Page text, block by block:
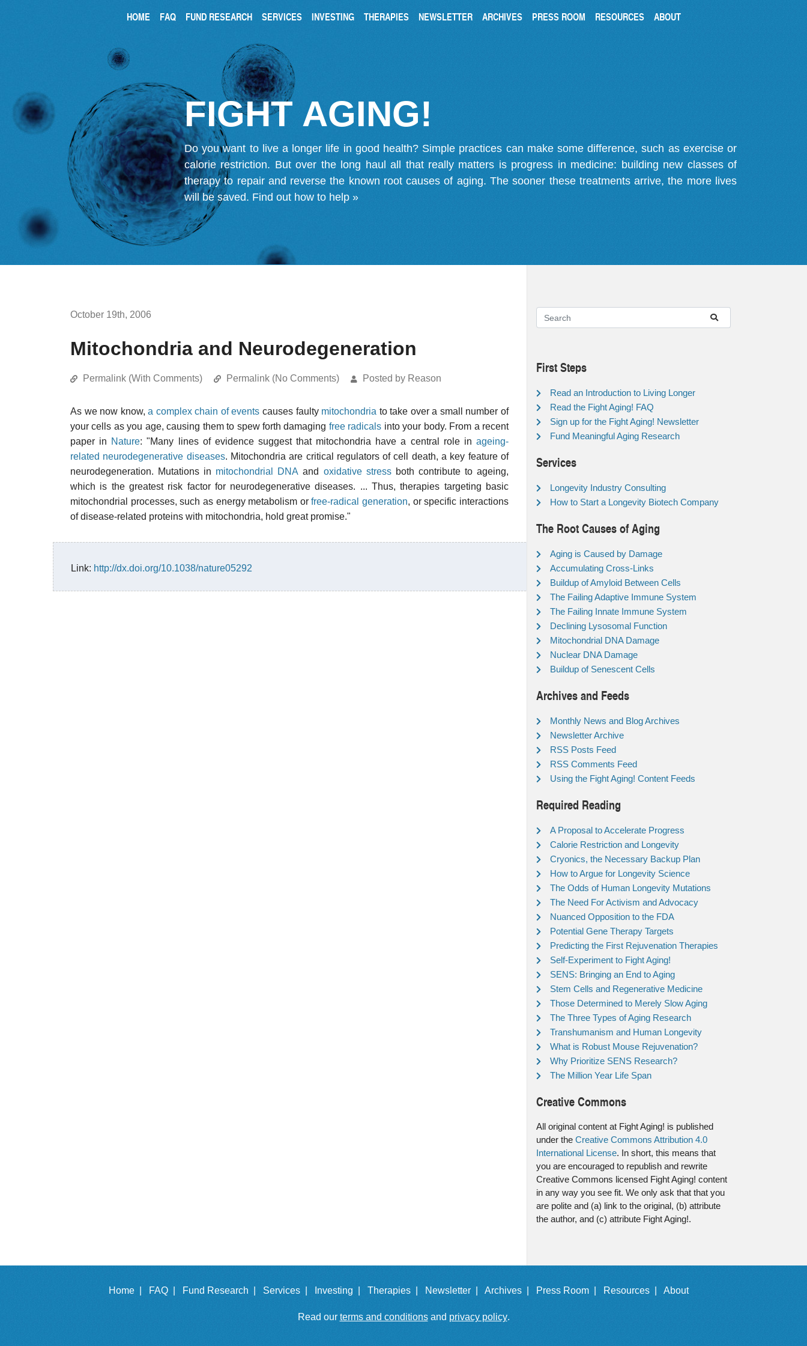
HOME FAQ FUND RESEARCH SERVICES INVESTING THERAPIES NEWSLETTER ARCHIVES PRESS ROOM RESOURCES ABOUT
FIGHT AGING!
Do you want to live a longer life in good health? Simple practices can make some difference, such as exercise or
calorie restriction. But over the long haul all that really matters is progress in medicine: building new classes of
therapy to repair and reverse the known root causes of aging. The sooner these treatments arrive, the more lives
will be saved. Find out how to help »
October 19th, 2006
Mitochondria and Neurodegeneration
Permalink (With Comments) Permalink (No Comments) Posted by Reason
As we now know,a complex chain of events causes faulty mitochondria to take over a small number of
your cells as you age, causing them to spew forth damaging free radicals into your body. From a recent
paper in Nature: "Many lines of evidence suggest that mitochondria have a central role inageing-
related neurodegenerative diseases. Mitochondria are critical regulators of cell death, a key feature of
neurodegeneration. Mutations in mitochondrial DNA and oxidative stressboth contribute to ageing,
which is the greatest risk factor for neurodegenerative diseases. ... Thus, therapies targeting basic
mitochondrial processes, such as energy metabolism orfree-radical generation, or specific interactions
of disease-related proteins with mitochondria, hold great promise."
Link: http://dx.doi.org/10.1038/nature05292
First Steps
Read an Introduction to Living Longer
Read the Fight Aging! FAQ
Sign up for the Fight Aging! Newsletter
Fund Meaningful Aging Research
Services
Longevity Industry Consulting
How to Start a Longevity Biotech Company
The Root Causes of Aging
Aging is Caused by Damage
Accumulating Cross-Links
Buildup of Amyloid Between Cells
The Failing Adaptive Immune System
The Failing Innate Immune System
Declining Lysosomal Function
Mitochondrial DNA Damage
Nuclear DNA Damage
Buildup of Senescent Cells
Archives and Feeds
Monthly News and Blog Archives
Newsletter Archive
RSS Posts Feed
RSS Comments Feed
Using the Fight Aging! Content Feeds
Required Reading
A Proposal to Accelerate Progress
Calorie Restriction and Longevity
Cryonics, the Necessary Backup Plan
How to Argue for Longevity Science
The Odds of Human Longevity Mutations
The Need For Activism and Advocacy
Nuanced Opposition to the FDA
Potential Gene Therapy Targets
Predicting the First Rejuvenation Therapies
Self-Experiment to Fight Aging!
SENS: Bringing an End to Aging
Stem Cells and Regenerative Medicine
Those Determined to Merely Slow Aging
The Three Types of Aging Research
Transhumanism and Human Longevity
What is Robust Mouse Rejuvenation?
Why Prioritize SENS Research?
The Million Year Life Span
Creative Commons
All original content at Fight Aging! is published
under the Creative Commons Attribution 4.0
International License. In short, this means that
you are encouraged to republish and rewrite
Creative Commons licensed Fight Aging! content
in any way you see fit. We only ask that that you
are polite and (a) link to the original, (b) attribute
the author, and (c) attribute Fight Aging!.
Home | FAQ | Fund Research | Services | Investing | Therapies | Newsletter | Archives | Press Room | Resources | About
Read our terms and conditionsand privacy policy.